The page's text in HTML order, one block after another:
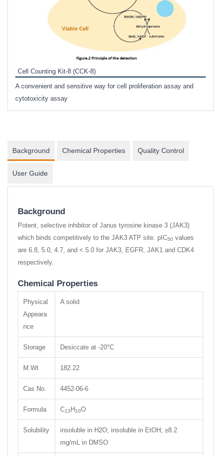
Cell Counting Kit-8 (CCK-8)
A convenient and sensitive way for cell proliferation assay and
cytotoxicity assay
Background Chemical Properties Quality Control
User Guide
Background
Potent, selective inhibitor of Janus tyrosine kinase 3 (JAK3)
which binds competitively to the JAK3 ATP site. pIC50 values
are 6.8, 5.0, 4.7, and < 5.0 for JAK3, EGFR, JAK1 and CDK4
respectively.
Chemical Properties
Physical
Appeara
nce
A solid
Storage Desiccate at -20°C
M.Wt 182.22
Cas No. 4452-06-6
Formula C13 H10O
Solubility
insoluble in H2O; insoluble in EtOH; ≥8.2
mg/mL in DMSO